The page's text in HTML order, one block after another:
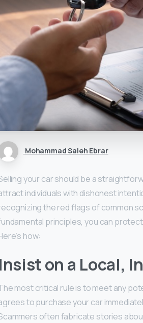
Mohammad Saleh Ebrar
your car should be a
individuals with dishonest
the red flags of common
principles, you can
how:
Insist on a Local,
most critical rule is to meet any
to purchase your car
often fabricate stories